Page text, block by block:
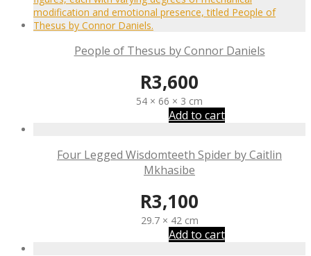
People of Thesus by Connor Daniels
R3,600
54 × 66 × 3 cm
Add to cart
Four Legged Wisdomteeth Spider by Caitlin
Mkhasibe
R3,100
29.7 × 42 cm
Add to cart